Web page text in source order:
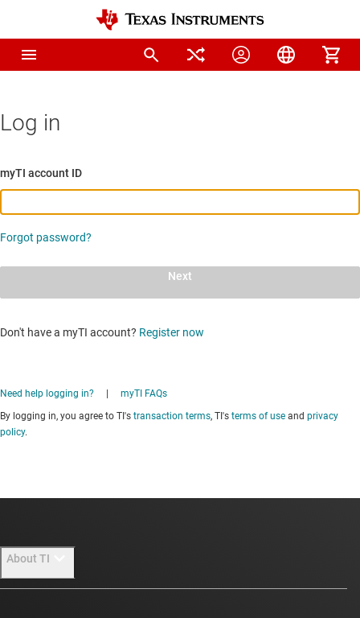
Log in
myTI account ID
Forgot password?
Next
Don't have a myTI account? Register now
Need help logging in?
myTI FAQs
By logging in, you agree to TI's transaction terms, TI's terms of use and privacy
policy.
About TI